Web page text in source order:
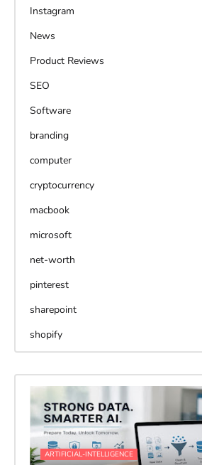
Instagram
News
Product Reviews
SEO
Software
branding
computer
cryptocurrency
macbook
microsoft
net-worth
pinterest
sharepoint
shopify
ARTIFICIAL-INTELLIGENCE